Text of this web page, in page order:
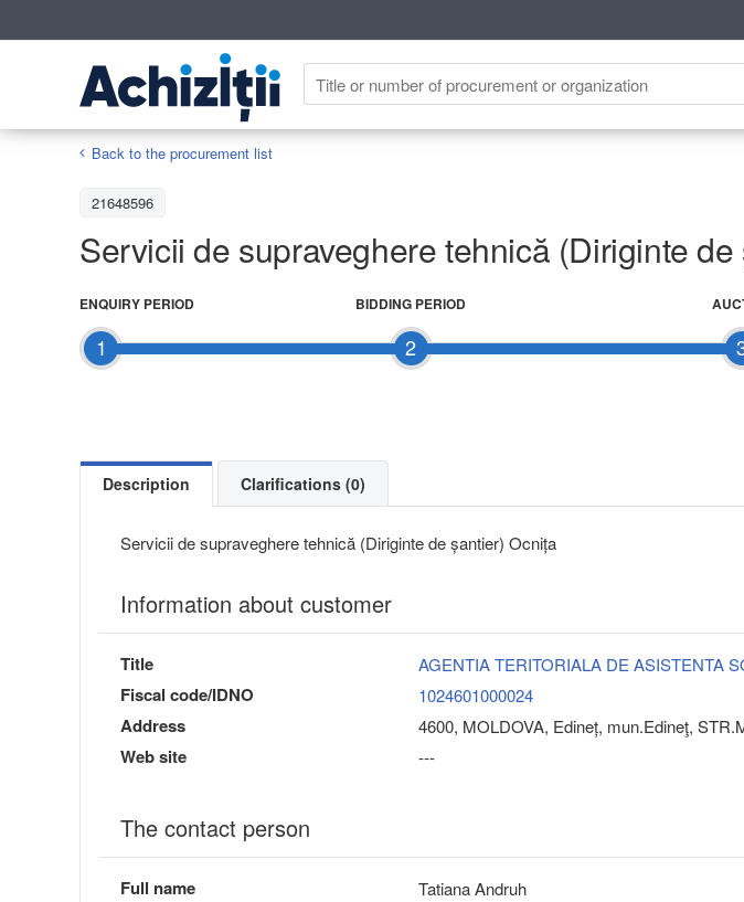
Back to the procurement list
21648596
Servicii de supraveghere tehnică (Diriginte
1
ENQUIRY PERIOD
2
BIDDING PERIOD
Description Clarifications (0)
Servicii de supraveghere tehnică (Diriginte de șantier) Ocnița
Information about customer
Title AGENTIA TERITORIALA DE ASISTENTA
Fiscal code/IDNO 1024601000024
Address 4600, MOLDOVA, Edineț, mun.Edineţ,
Web site ---
The contact person
Full name Tatiana Andruh